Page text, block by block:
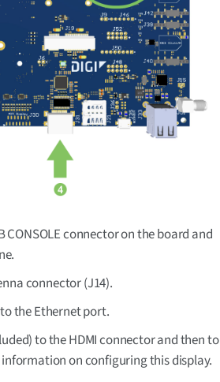
connector on the board and
connector (J14).
the Ethernet port.
to the HDMI connector and then to
on configuring this display.